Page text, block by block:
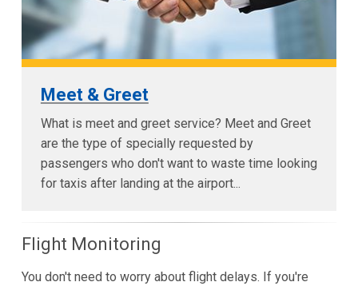
Meet & Greet
What is meet and greet service? Meet and Greet
are the type of specially requested by
passengers who don't want to waste time looking
for taxis after landing at the airport...
Flight Monitoring
You don't need to worry about flight delays. If you're